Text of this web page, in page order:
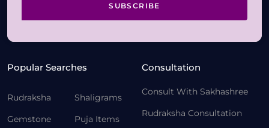
SUBSCRIBE
Popular Searches
Rudraksha
Gemstone
Shaligrams
Puja Items
Consultation
Consult With Sakhashree
Rudraksha Consultation